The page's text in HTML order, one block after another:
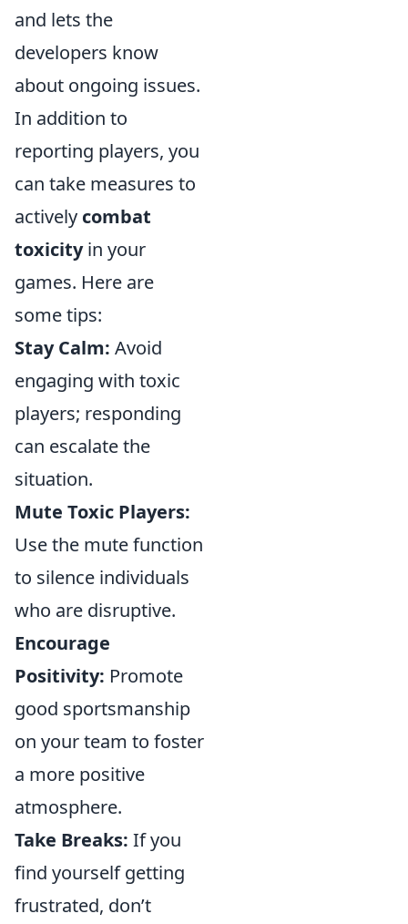
and lets the
developers know
about ongoing issues.
In addition to
reporting players, you
can take measures to
actively combat
toxicityin your
games. Here are
some tips:
Stay Calm: Avoid
engaging with toxic
players; responding
can escalate the
situation.
Mute Toxic Players:
Use the mute function
to silence individuals
who are disruptive.
Encourage
Positivity: Promote
good sportsmanship
on your team to foster
a more positive
atmosphere.
Take Breaks: If you
find yourself getting
frustrated, don’t